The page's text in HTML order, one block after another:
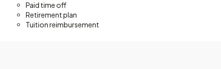
Paid time off
Retirement plan
Tuition reimbursement